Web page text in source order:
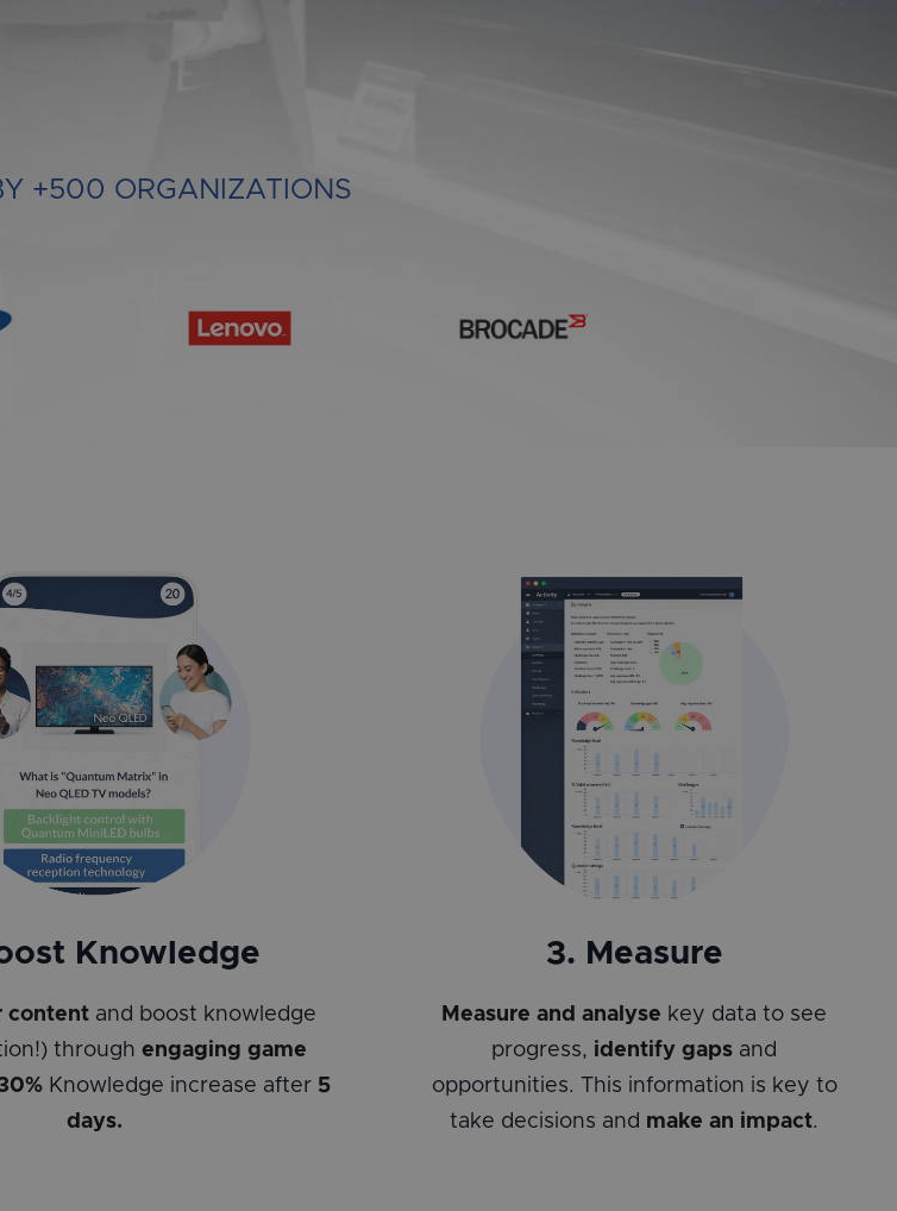
+500 ORGANIZATIONS
Knowledge
content and boost knowledge
through engaging game
Knowledge increase after 5
days.
3. Measure
Measure and analyse key data to see
progress, identify gaps and
opportunities. This information is key to
take decisions and make an impact.